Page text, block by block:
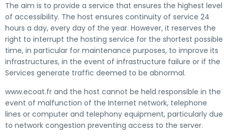
The aim is to provide a service that ensures the highest level
of accessibility. The host ensures continuity of service 24
hours a day, every day of the year. However, it reserves the
right to interrupt the hosting service for the shortest possible
time, in particular for maintenance purposes, to improve its
infrastructures, in the event of infrastructure failure or if the
Services generate traffic deemed to be abnormal.
www.ecoat.fr and the host cannot be held responsible in the
event of malfunction of the Internet network, telephone
lines or computer and telephony equipment, particularly due
to network congestion preventing access to the server.